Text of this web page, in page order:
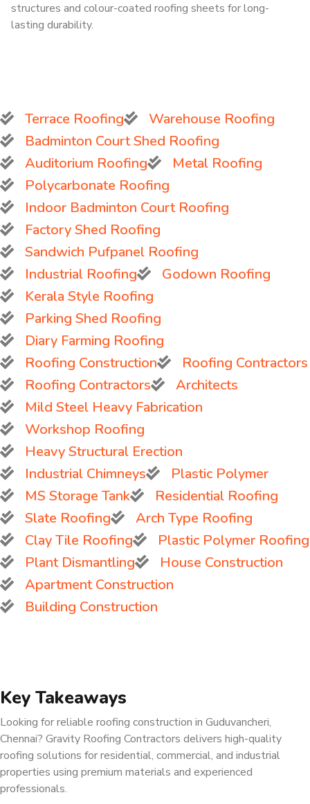
structures and colour-coated roofing sheets for long-
lasting durability.
Terrace Roofing
Warehouse Roofing
Badminton Court Shed Roofing
Auditorium Roofing
Metal Roofing
Polycarbonate Roofing
Indoor Badminton Court Roofing
Factory Shed Roofing
Sandwich Pufpanel Roofing
Industrial Roofing
Godown Roofing
Kerala Style Roofing
Parking Shed Roofing
Diary Farming Roofing
Roofing Construction
Roofing Contractors
Roofing Contractors
Architects
Mild Steel Heavy Fabrication
Workshop Roofing
Heavy Structural Erection
Industrial Chimneys
Plastic Polymer
MS Storage Tank
Residential Roofing
Slate Roofing
Arch Type Roofing
Clay Tile Roofing
Plastic Polymer Roofing
Plant Dismantling
House Construction
Apartment Construction
Building Construction
Key Takeaways
Looking for reliable roofing construction in Guduvancheri,
Chennai? Gravity Roofing Contractors delivers high-quality
roofing solutions for residential, commercial, and industrial
properties using premium materials and experienced
professionals.